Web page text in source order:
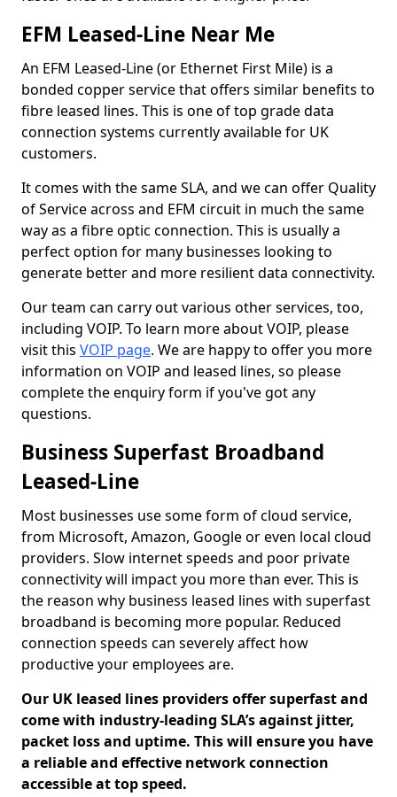
EFM Leased-Line Near Me
An EFM Leased-Line (or Ethernet First Mile) is a
bonded copper service that offers similar benefits to
fibre leased lines. This is one of top grade data
connection systems currently available for UK
customers.
It comes with the same SLA, and we can offer Quality
of Service across and EFM circuit in much the same
way as a fibre optic connection. This is usually a
perfect option for many businesses looking to
generate better and more resilient data connectivity.
Our team can carry out various other services, too,
including VOIP. To learn more about VOIP, please
visit this VOIP page. We are happy to offer you more
information on VOIP and leased lines, so please
complete the enquiry form if you've got any
questions.
Business Superfast Broadband
Leased-Line
Most businesses use some form of cloud service,
from Microsoft, Amazon, Google or even local cloud
providers. Slow internet speeds and poor private
connectivity will impact you more than ever. This is
the reason why business leased lines with superfast
broadband is becoming more popular. Reduced
connection speeds can severely affect how
productive your employees are.
Our UK leased lines providers offer superfast and
come with industry-leading SLA’s against jitter,
packet loss and uptime. This will ensure you have
a reliable and effective network connection
accessible at top speed.